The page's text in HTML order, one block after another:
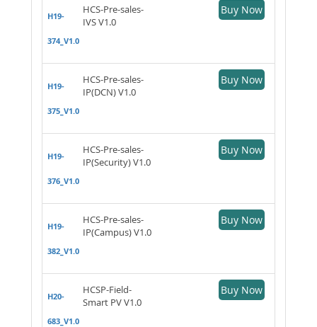
H19-
374_V1.0
HCS-Pre-sales-
IVS V1.0
Buy Now
H19-
375_V1.0
HCS-Pre-sales-
IP(DCN) V1.0
Buy Now
H19-
376_V1.0
HCS-Pre-sales-
IP(Security) V1.0
Buy Now
H19-
382_V1.0
HCS-Pre-sales-
IP(Campus) V1.0
Buy Now
H20-
683_V1.0
HCSP-Field-
Smart PV V1.0
Buy Now